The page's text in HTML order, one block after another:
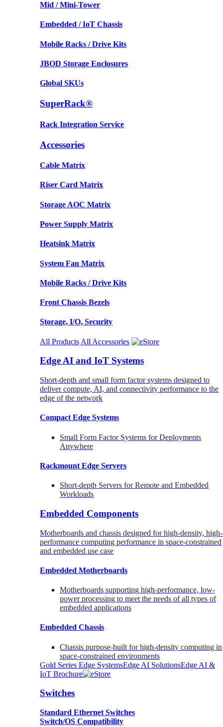
Mid / Mini-Tower
Embedded / IoT Chassis
Mobile Racks / Drive Kits
JBOD Storage Enclosures
Global SKUs
SuperRack®
Rack Integration Service
Accessories
Cable Matrix
Riser Card Matrix
Storage AOC Matrix
Power Supply Matrix
Heatsink Matrix
System Fan Matrix
Mobile Racks / Drive Kits
Front Chassis Bezels
Storage, I/O, Security
All Products All Accessories
Edge AI and IoT Systems
Short-depth and small form factor systems designed to
deliver compute, AI, and connectivity performance to the
edge of the network
Compact Edge Systems
Small Form Factor Systems for Deployments
Anywhere
Rackmount Edge Servers
Short-depth Servers for Remote and Embedded
Workloads
Embedded Components
Motherboards and chassis designed for high-density, high-
performance computing performance in space-constrained
and embedded use case
Embedded Motherboards
Motherboards supporting high-performance, low-
power processing to meet the needs of all types of
embedded applications
Embedded Chassis
Chassis purpose-built for high-density computing in
space-constrained environments
Gold Series Edge SystemsEdge AI SolutionsEdge AI &
IoT Brochure
Switches
Standard Ethernet Switches
Switch/OS Compatibility